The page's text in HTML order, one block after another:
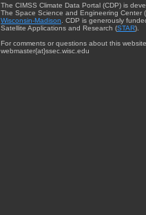
The CIMSS Climate Data Portal (CDP) is
The Space Science and Engineering Center (
Wisconsin-Madison . CDP is generously
Satellite Applications and Research (STAR).
For comments or questions about this
webmaster{at}ssec.wisc.edu